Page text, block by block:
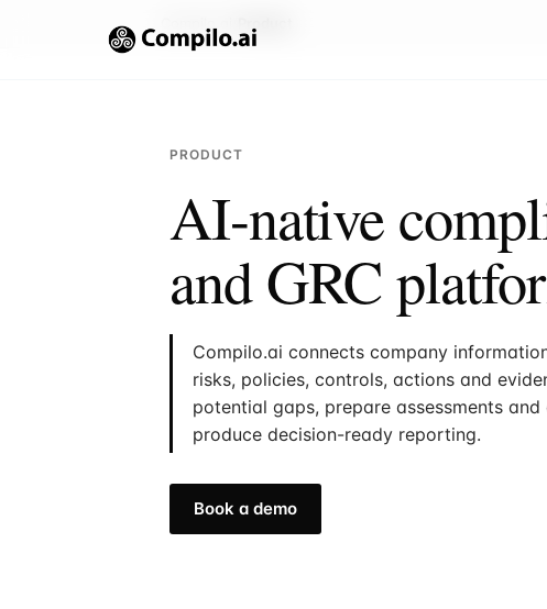
PRODUCT
AI-native
and GRC
Compilo.ai connects company
risks, policies, controls, actions and
potential gaps, prepare assessments
produce decision-ready reporting.
Book a demo